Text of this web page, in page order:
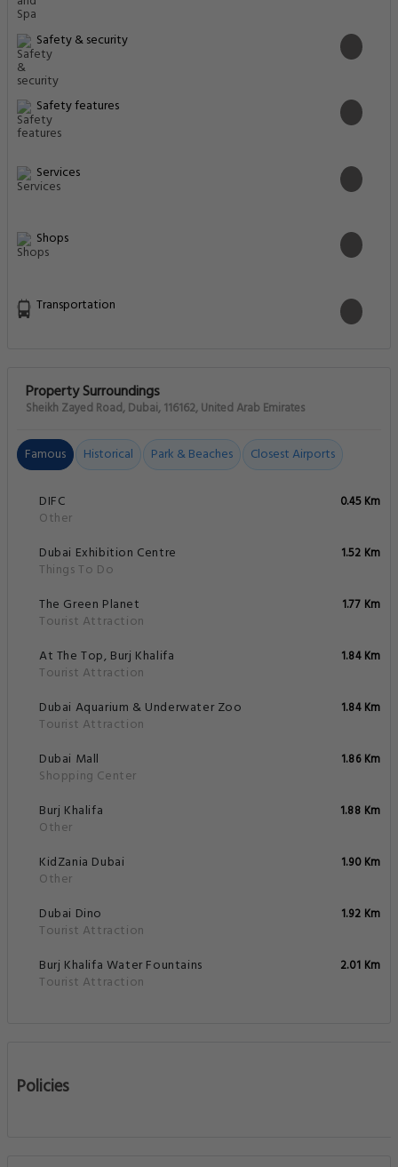
Safety & security
Safety features
Services
Shops
Transportation
Property Surroundings
Sheikh Zayed Road, Dubai, 116162, United Arab Emirates
Famous Historical Park & Beaches Closest Airports
DIFC
Other
0.45 Km
Dubai Exhibition Centre
Things To Do
1.52 Km
The Green Planet
Tourist Attraction
1.77 Km
At The Top, Burj Khalifa
Tourist Attraction
1.84 Km
Dubai Aquarium & Underwater Zoo
Tourist Attraction
1.84 Km
Dubai Mall
Shopping Center
1.86 Km
Burj Khalifa
Other
1.88 Km
KidZania Dubai
Other
1.90 Km
Dubai Dino
Tourist Attraction
1.92 Km
Burj Khalifa Water Fountains
Tourist Attraction
2.01 Km
Policies